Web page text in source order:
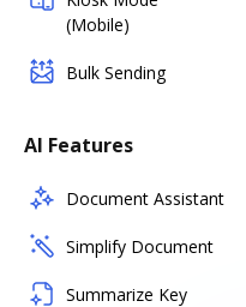
(Mobile)
Bulk Sending
AI Features
Document Assistant
Simplify Document
Summarize Key